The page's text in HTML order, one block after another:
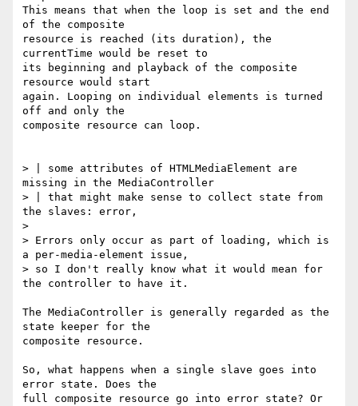
This means that when the loop is set and the end
of the composite
resource is reached (its duration), the
currentTime would be reset to
its beginning and playback of the composite
resource would start
again. Looping on individual elements is turned
off and only the
composite resource can loop.
> | some attributes of HTMLMediaElement are
missing in the MediaController
> | that might make sense to collect state from
the slaves: error,
>
> Errors only occur as part of loading, which is
a per-media-element issue,
> so I don't really know what it would mean for
the controller to have it.
The MediaController is generally regarded as the
state keeper for the
composite resource.
So, what happens when a single slave goes into
error state. Does the
full composite resource go into error state? Or